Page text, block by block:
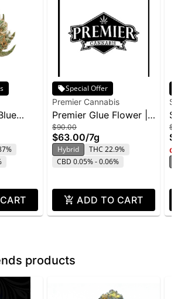
Special Offer
Premier Cannabis
Premier Glue Flower |
7g
$90.00
$63.00/7g
Hybrid
THC 22.9%
CBD 0.05% - 0.06%
ADD TO CART
products